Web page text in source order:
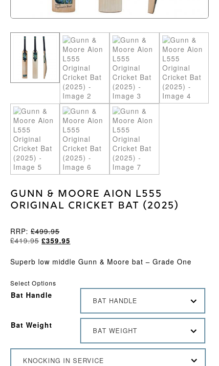
Gunn & Moore Aion L555
Original Cricket Bat (2025)
RRP: £499.95
£419.95 Original
was:
£359.95Current
is:
Superb low middle Gunn & Moore bat – Grade One
Select Options
Bat Handle
BAT HANDLE
Bat Weight
BAT WEIGHT
KNOCKING IN SERVICE